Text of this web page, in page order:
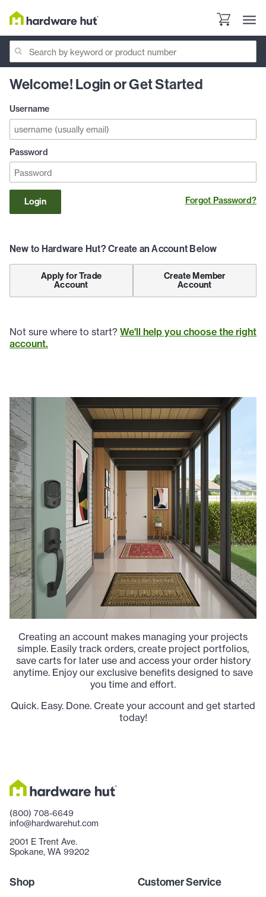
Welcome! Login or Get Started
Username
Password
Login Forgot Password?
New to Hardware Hut? Create an Account Below
Apply for Trade
Account
Create Member
Account
Not sure where to start? We'll help you choose the right
account.
Creating an account makes managing your projects
simple. Easily track orders, create project portfolios,
save carts for later use and access your order history
anytime. Enjoy our exclusive benefits designed to save
you time and effort.
Quick. Easy. Done. Create your account and get started
today!
(800) 708-6649
info@hardwarehut.com
2001 E Trent Ave.
Spokane, WA 99202
Shop Customer Service